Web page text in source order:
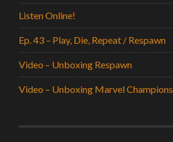
Listen Online!
Ep. 43 – Play, Die, Repeat / Respawn
Video – Unboxing Respawn
Video – Unboxing Marvel Champions